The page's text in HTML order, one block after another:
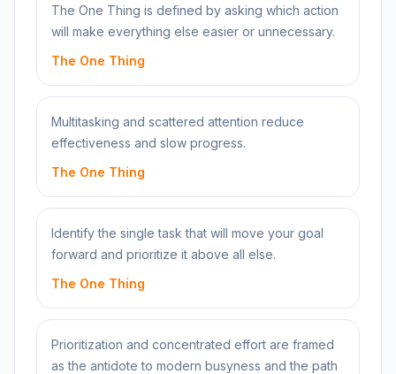
The One Thing is defined by asking which action
will make everything else easier or unnecessary.
The One Thing
Multitasking and scattered attention reduce
effectiveness and slow progress.
The One Thing
Identify the single task that will move your goal
forward and prioritize it above all else.
The One Thing
Prioritization and concentrated effort are framed
as the antidote to modern busyness and the path